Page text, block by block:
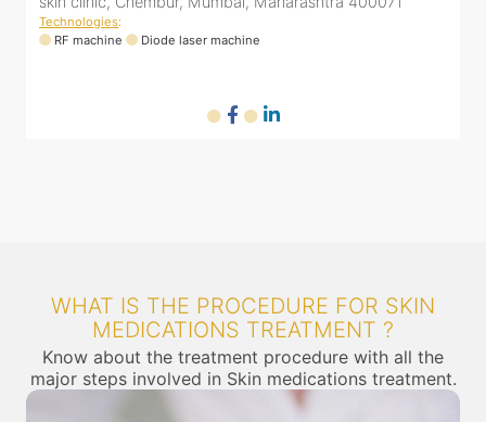
Maharashtra 400077
Technologies:
WHAT IS THE PROCEDURE FOR SKIN
MEDICATIONS TREATMENT ?
Know about the treatment procedure with all the
major steps involved in Skin medications treatment.